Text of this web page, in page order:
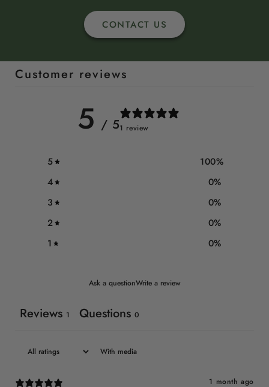
CONTACT US
Customer reviews
5 / 51 review
5 100%
4
0%
3
0%
2
0%
1
0%
Ask a questionWrite a review
Reviews 1 Questions 0
With media
1 month ago